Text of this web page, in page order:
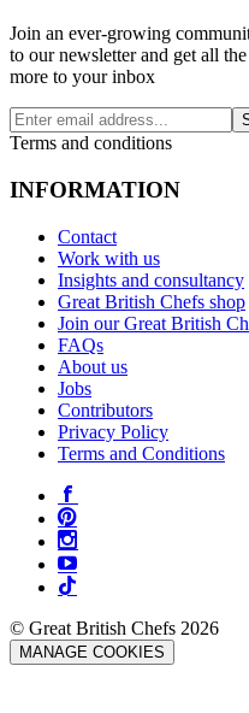
Join an ever-growing
to our newsletter and get all
more to your inbox
Terms and conditions
INFORMATION
Contact
Work with us
Insights and consultancy
Great British Chefs shop
Join our Great British
FAQs
About us
Jobs
Contributors
Privacy Policy
Terms and Conditions
© Great British Chefs 2026
MANAGE COOKIES